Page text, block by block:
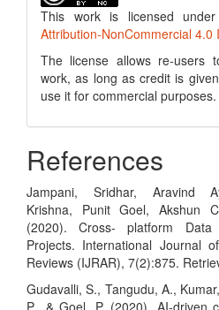
This work is licensed
Attribution-NonCommercial 4.0
The license allows re-users
work, as long as credit is
use it for commercial purposes.
References
Jampani, Sridhar, Aravind
Krishna, Punit Goel, Akshun
(2020). Cross- platform
Projects. International Journal
Reviews (IJRAR), 7(2):875.
Gudavalli, S., Tangudu, A.,
P., & Goel, P. (2020). AI-driven